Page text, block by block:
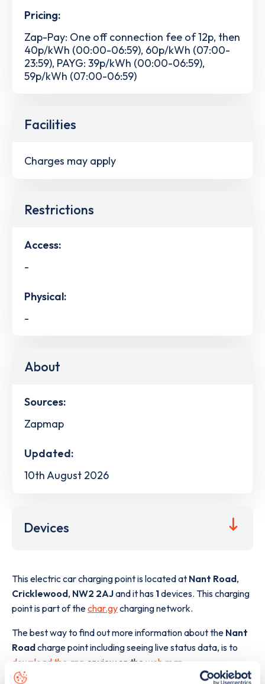
Pricing:
Zap-Pay: One off connection fee of 12p, then
40p/kWh (00:00-06:59), 60p/kWh (07:00-
23:59), PAYG: 39p/kWh (00:00-06:59),
59p/kWh (07:00-06:59)
Facilities
Charges may apply
Restrictions
Access:
-
Physical:
-
About
Sources:
Zapmap
Updated:
10th August 2026
Devices
This electric car charging point is located at Nant Road,
Cricklewood, NW2 2AJand it has 1devices. This charging
point is part of thechar.gycharging network.
The best way to find out more information about the Nant
Roadcharge point including seeing live status data, is to
download the app or view on the web map